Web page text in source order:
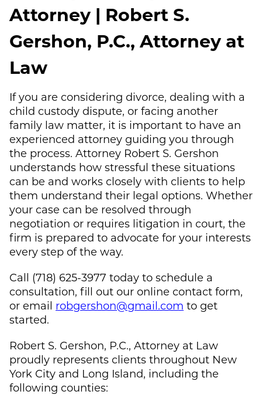
Attorney | Robert S.
Gershon, P.C., Attorney at
Law
If you are considering divorce, dealing with a
child custody dispute, or facing another
family law matter, it is important to have an
experienced attorney guiding you through
the process. Attorney Robert S. Gershon
understands how stressful these situations
can be and works closely with clients to help
them understand their legal options. Whether
your case can be resolved through
negotiation or requires litigation in court, the
firm is prepared to advocate for your interests
every step of the way.
Call (718) 625-3977 today to schedule a
consultation, fill out our online contact form,
or email robgershon@gmail.com to get
started.
Robert S. Gershon, P.C., Attorney at Law
proudly represents clients throughout New
York City and Long Island, including the
following counties: